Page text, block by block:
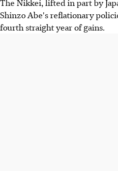
Shinzo Abe's reflationary
fourth straight year of gains.